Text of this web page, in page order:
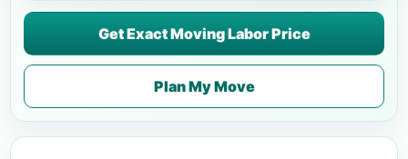
Get Exact Moving Labor Price
Plan My Move